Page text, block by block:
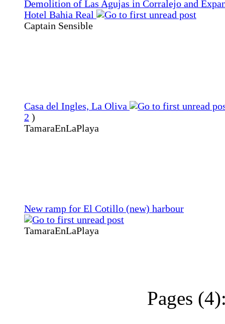
Demolition of Las Agujas in Corralejo and
Hotel Bahia Real
Captain Sensible
Casa del Ingles, La Oliva
2 )
TamaraEnLaPlaya
New ramp for El Cotillo (new) harbour
TamaraEnLaPlaya
Pages